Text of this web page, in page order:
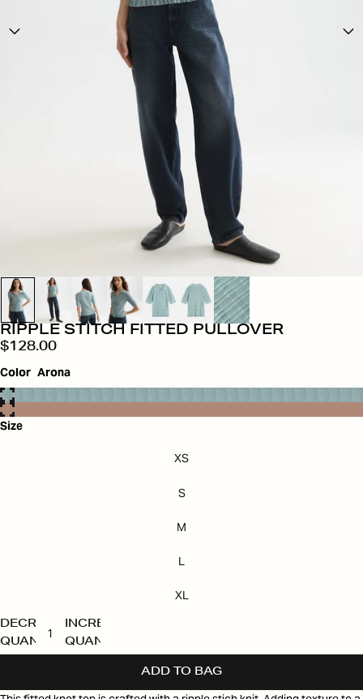
RIPPLE STITCH FITTED PULLOVER
$128.00
Color Arona
Size
XS
S
M
L
XL
DECREASE
QUANTITY
INCREASE
QUANTITY
ADD TO BAG